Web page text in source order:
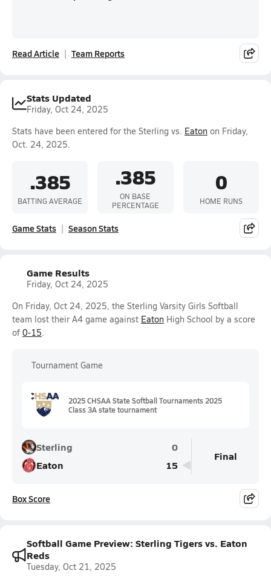
Read Article Team Reports
Stats Updated
Friday, Oct 24, 2025
Stats have been entered for the Sterling vs. Eaton on Friday,
Oct. 24, 2025.
.385
BATTING AVERAGE
.385
ON BASE
PERCENTAGE
0
HOME RUNS
Game Stats Season Stats
Game Results
Friday, Oct 24, 2025
On Friday, Oct 24, 2025, the Sterling Varsity Girls Softball
team lost their A4 game against Eaton High School by a score
of 0-15.
Tournament Game
2025 CHSAA State Softball Tournaments 2025
Class 3A state tournament
Sterling
0
Eaton
15
Final
Box Score
Softball Game Preview: Sterling Tigers vs. Eaton
Reds
Tuesday, Oct 21, 2025